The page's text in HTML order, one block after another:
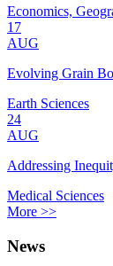
Economics,
17
AUG
Evolving Grain
Earth Sciences
24
AUG
Addressing
Medical Sciences
More >>
News